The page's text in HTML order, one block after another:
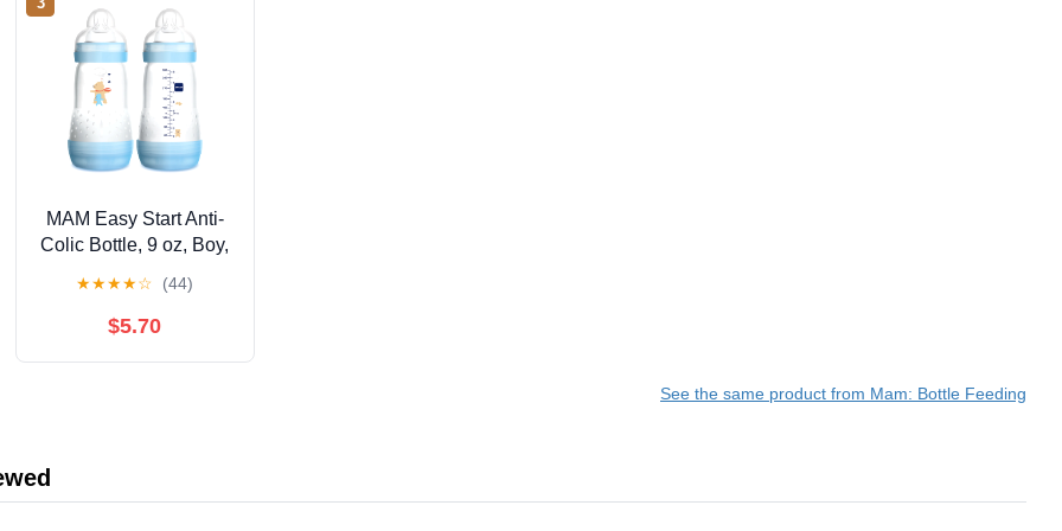
MAM Easy Start Anti-
Colic Bottle, 9 oz, Boy,
★★★★☆ (44)
$5.70
See the same product from Mam: Bottle Feeding